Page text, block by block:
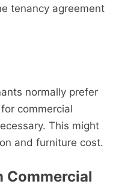
tenancy agreement
normally prefer
commercial
This might
and furniture cost.
Commercial